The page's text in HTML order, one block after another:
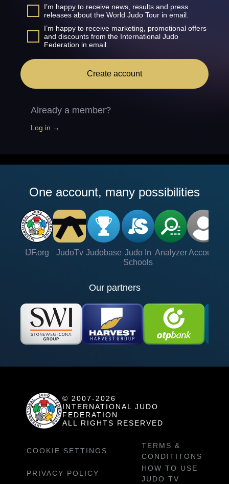
I’m happy to receive news, results and press
releases about the World Judo Tour in email.
I’m happy to receive marketing, promotional offers
and discounts from the International Judo
Federation in email.
Create account
Already a member?
Log in →
One account, many possibilities
IJF.org JudoTv Judobase Judo In
Schools
Analyzer Account
Our partners
© 2007-2026
INTERNATIONAL JUDO
FEDERATION
ALL RIGHTS RESERVED
COOKIE SETTINGS
TERMS &
CONDITITONS
PRIVACY POLICY
HOW TO USE
JUDO TV